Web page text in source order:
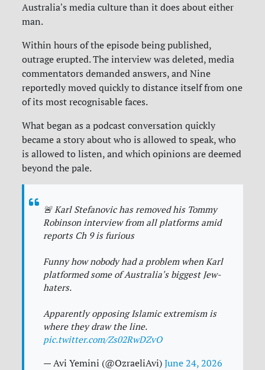
Australia's media culture than it does about either
man.
Within hours of the episode being published,
outrage erupted. The interview was deleted, media
commentators demanded answers, and Nine
reportedly moved quickly to distance itself from one
of its most recognisable faces.
What began as a podcast conversation quickly
became a story about who is allowed to speak, who
is allowed to listen, and which opinions are deemed
beyond the pale.
🚨 Karl Stefanovic has removed his Tommy
Robinson interview from all platforms amid
reports Ch 9 is furious
Funny how nobody had a problem when Karl
platformed some of Australia's biggest Jew-
haters.
Apparently opposing Islamic extremism is
where they draw the line.
pic.twitter.com/Zs02RwDZvO
— Avi Yemini (@OzraeliAvi)June 24, 2026